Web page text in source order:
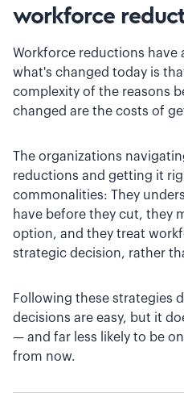
workforce
Workforce reductions have
what's changed today is
complexity of the reasons
changed are the costs of
The organizations
reductions and getting it
commonalities: They
have before they cut, they
option, and they treat
strategic decision, rather
Following these strategies
decisions are easy, but it
— and far less likely to be
from now.